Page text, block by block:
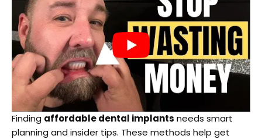
Finding affordable dental implants needs smart
planning and insider tips. These methods help get